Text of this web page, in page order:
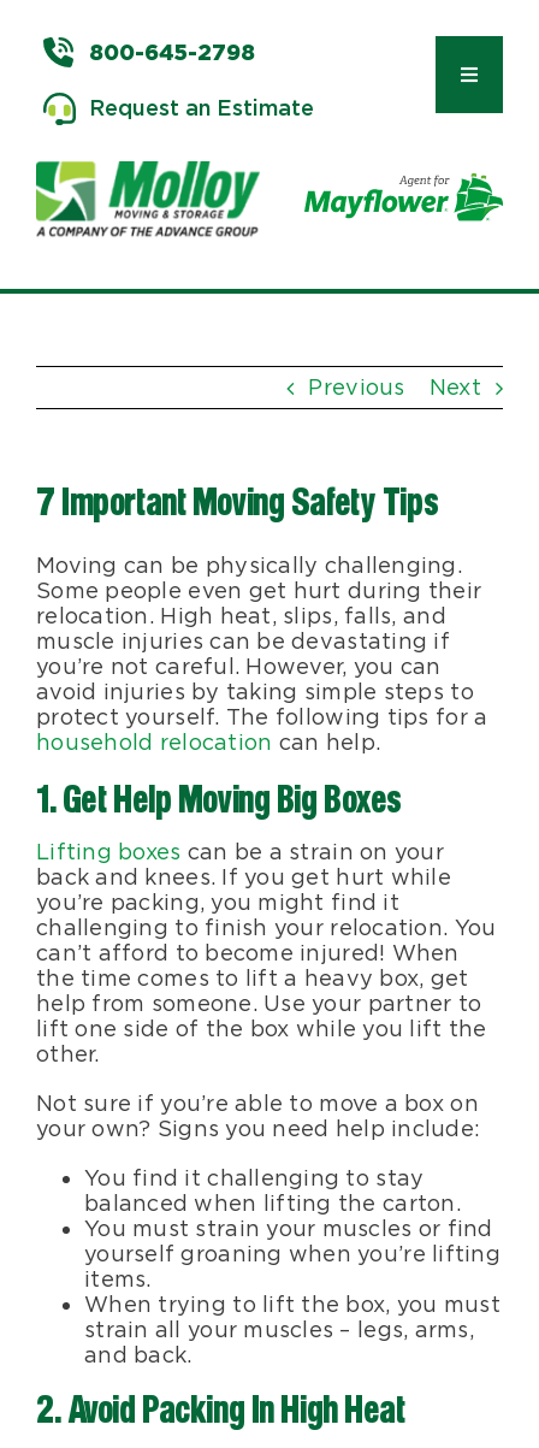
content
800-645-2798
Request an Estimate
Toggle
Moving Tips & Tools
Blog
About Us
Moving Supplies
Areas Served
Previous Next
7 Important Moving Safety Tips
Moving can be physically challenging.
Some people even get hurt during their
relocation. High heat, slips, falls, and
muscle injuries can be devastating if
you’re not careful. However, you can
avoid injuries by taking simple steps to
protect yourself. The following tips for a
household relocation can help.
1. Get Help Moving Big Boxes
Lifting boxes can be a strain on your
back and knees. If you get hurt while
you’re packing, you might find it
challenging to finish your relocation. You
can’t afford to become injured! When
the time comes to lift a heavy box, get
help from someone. Use your partner to
lift one side of the box while you lift the
other.
Not sure if you’re able to move a box on
your own? Signs you need help include:
You find it challenging to stay
balanced when lifting the carton.
You must strain your muscles or find
yourself groaning when you’re lifting
items.
When trying to lift the box, you must
strain all your muscles – legs, arms,
and back.
2. Avoid Packing In High Heat